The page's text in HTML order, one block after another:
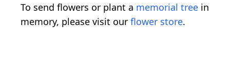
To send flowers or plant a memorial tree in
memory, please visit our flower store.